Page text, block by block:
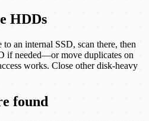
HDDs
an internal SSD, scan there, then
if needed—or move duplicates on
works. Close other disk-heavy
found